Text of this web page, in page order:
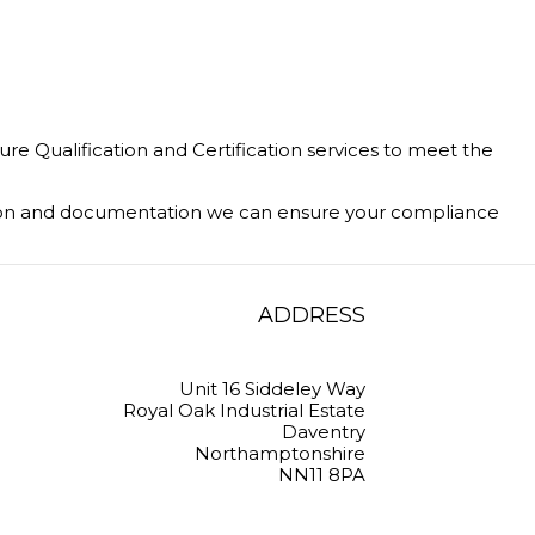
Qualification and Certification services to meet the
and documentation we can ensure your compliance
ADDRESS
Unit 16 Siddeley Way
Royal Oak Industrial Estate
Daventry
Northamptonshire
NN11 8PA